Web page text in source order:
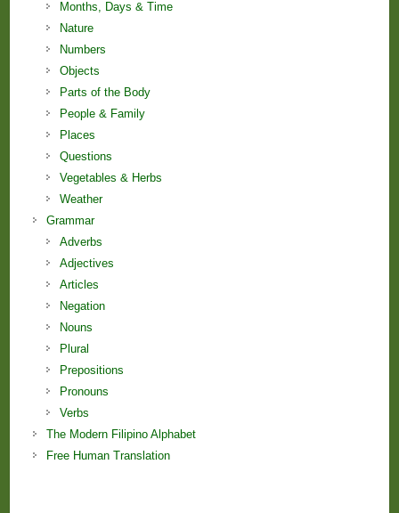
Months, Days & Time
Nature
Numbers
Objects
Parts of the Body
People & Family
Places
Questions
Vegetables & Herbs
Weather
Grammar
Adverbs
Adjectives
Articles
Negation
Nouns
Plural
Prepositions
Pronouns
Verbs
The Modern Filipino Alphabet
Free Human Translation